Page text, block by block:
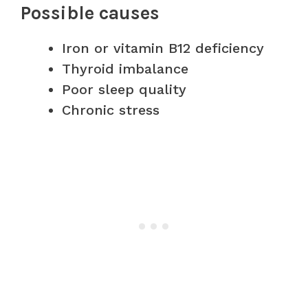
Possible causes
Iron or vitamin B12 deficiency
Thyroid imbalance
Poor sleep quality
Chronic stress